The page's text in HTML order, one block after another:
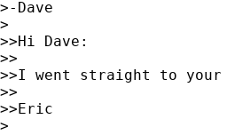
>-Dave
>
>>Hi Dave:
>>
>>I went straight to your
>>
>>Eric
>